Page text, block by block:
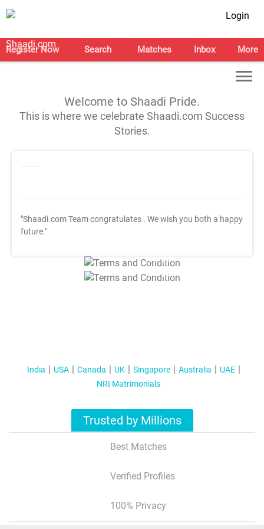
Login
Register Now Search Matches Inbox More
Welcome to Shaadi Pride.
This is where we celebrate Shaadi.com Success
Stories.
"Shaadi.com Team congratulates . We wish you both a happy
future."
T&C Apply
T&C Apply
India USA Canada UK Singapore Australia
UAE
NRI Matrimonials
Trusted by Millions
Best Matches
Verified Profiles
100% Privacy